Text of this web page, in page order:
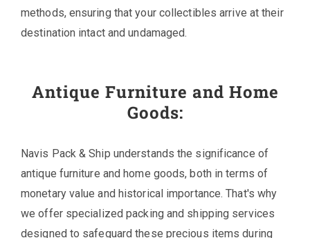
methods, ensuring that your collectibles arrive at their
destination intact and undamaged.
Antique Furniture and Home
Goods:
Navis Pack & Ship understands the significance of
antique furniture and home goods, both in terms of
monetary value and historical importance. That's why
we offer specialized packing and shipping services
designed to safeguard these precious items during